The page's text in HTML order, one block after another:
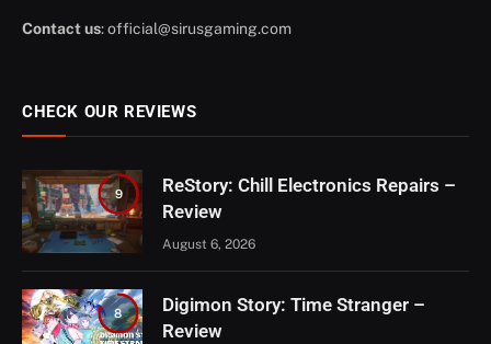
Contact us:official@sirusgaming.com
CHECK OUR REVIEWS
9
ReStory: Chill Electronics Repairs –
Review
August 6, 2026
8
Digimon Story: Time Stranger –
Review